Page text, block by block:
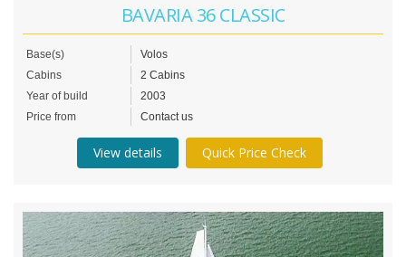
BAVARIA 36 CLASSIC
Base(s)
Volos
Cabins
2 Cabins
Year of build
2003
Price from
Contact us
View details Quick Price Check